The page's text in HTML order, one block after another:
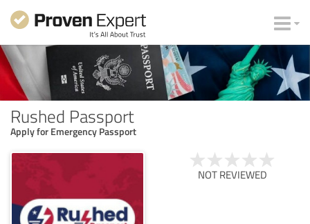
Rushed Passport
Apply for Emergency Passport
NOT REVIEWED